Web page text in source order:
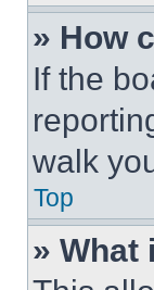
» How
If the
walk
Top
» What